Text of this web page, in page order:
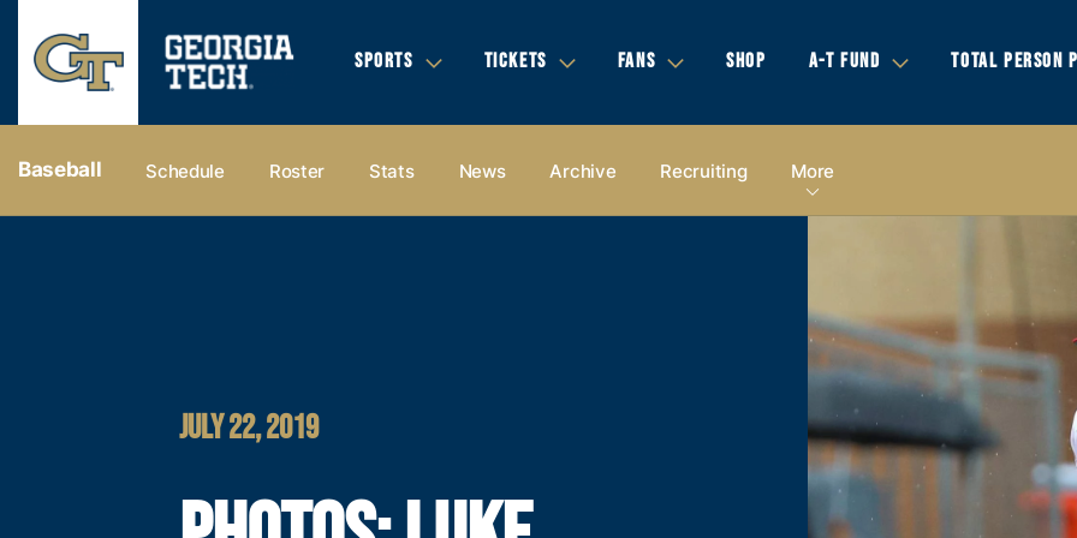
SPORTS TICKETS FANS SHOP A-T FUND TOTAL PERSON
Baseball Schedule Roster Stats News Archive Recruiting More
JULY 22, 2019